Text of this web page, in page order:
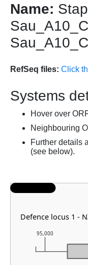
Name:
RefSeq files: Click
Systems
Hover over
Neighbouring
Further details
(see below).
95,000
Defence locus 1 -